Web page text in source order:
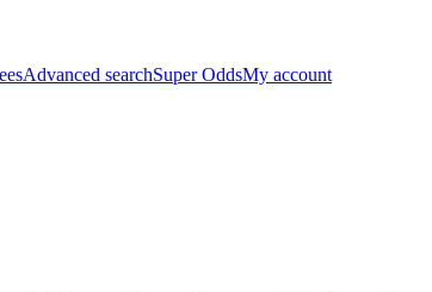
Advanced searchSuper OddsMy account